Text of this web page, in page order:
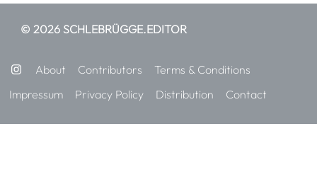
© 2026 SCHLEBRÜGGE.EDITOR
About Contributors
Terms & Conditions
Impressum
Privacy Policy Distribution Contact